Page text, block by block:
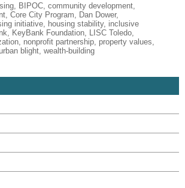
BIPOC community development
Core City Program Dan Dower,
initiative housing stability, inclusive
KeyBank Foundation LISC Toledo
nonprofit partnership property values
blight wealth-building